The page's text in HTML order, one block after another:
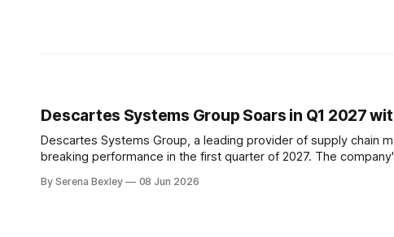
Descartes Systems Group Soars in Q1 2027
Descartes Systems Group, a leading provider of supply chain
breaking performance in the first quarter of 2027. The
By Serena Bexley 08 Jun 2026